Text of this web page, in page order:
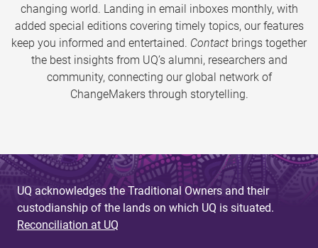
changing world. Landing in email inboxes monthly, with
added special editions covering timely topics, our features
keep you informed and entertained. Contact brings together
the best insights from UQ’s alumni, researchers and
community, connecting our global network of
ChangeMakers through storytelling.
UQ acknowledges the Traditional Owners and their
custodianship of the lands on which UQ is situated.
Reconciliation at UQ